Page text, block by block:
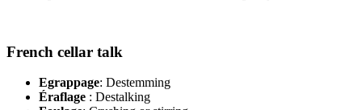
French cellar talk
Egrappage: Destemming
Éraflage : Destalking